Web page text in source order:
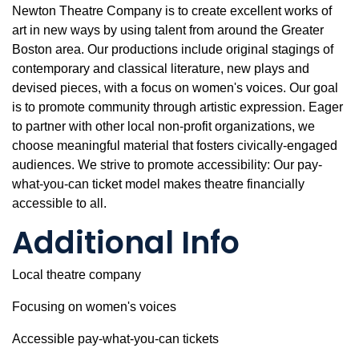
Newton Theatre Company is to create excellent works of
art in new ways by using talent from around the Greater
Boston area. Our productions include original stagings of
contemporary and classical literature, new plays and
devised pieces, with a focus on women's voices. Our goal
is to promote community through artistic expression. Eager
to partner with other local non-profit organizations, we
choose meaningful material that fosters civically-engaged
audiences. We strive to promote accessibility: Our pay-
what-you-can ticket model makes theatre financially
accessible to all.
Additional Info
Local theatre company
Focusing on women's voices
Accessible pay-what-you-can tickets